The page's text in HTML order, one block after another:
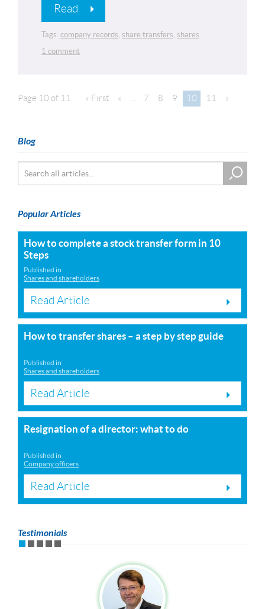
Read
Tags: company records, share transfers, shares
1 comment
Page 10 of 11 « First « 7 8 9 10 11 »
Blog
Popular Articles
How to complete a stock transfer form in 10
Steps
Published in
Shares and shareholders
Read Article
How to transfer shares – a step by step guide
Published in
Shares and shareholders
Read Article
Resignation of a director: what to do
Published in
Company officers
Read Article
Testimonials